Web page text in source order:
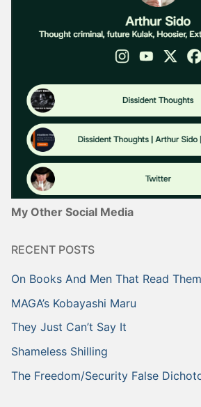
My Other Social Media
RECENT POSTS
On Books And Men That Read Them
MAGA’s Kobayashi Maru
They Just Can’t Say It
Shameless Shilling
The Freedom/Security False